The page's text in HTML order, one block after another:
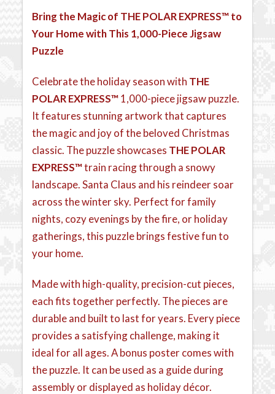
Bring the Magic of THE POLAR EXPRESS™to
Your Home with This 1,000-Piece Jigsaw
Puzzle
Celebrate the holiday season with THE
POLAR EXPRESS™1,000-piece jigsaw puzzle.
It features stunning artwork that captures
the magic and joy of the beloved Christmas
classic. The puzzle showcases THE POLAR
EXPRESS™train racing through a snowy
landscape. Santa Claus and his reindeer soar
across the winter sky. Perfect for family
nights, cozy evenings by the fire, or holiday
gatherings, this puzzle brings festive fun to
your home.
Made with high-quality, precision-cut pieces,
each fits together perfectly. The pieces are
durable and built to last for years. Every piece
provides a satisfying challenge, making it
ideal for all ages. A bonus poster comes with
the puzzle. It can be used as a guide during
assembly or displayed as holiday décor.